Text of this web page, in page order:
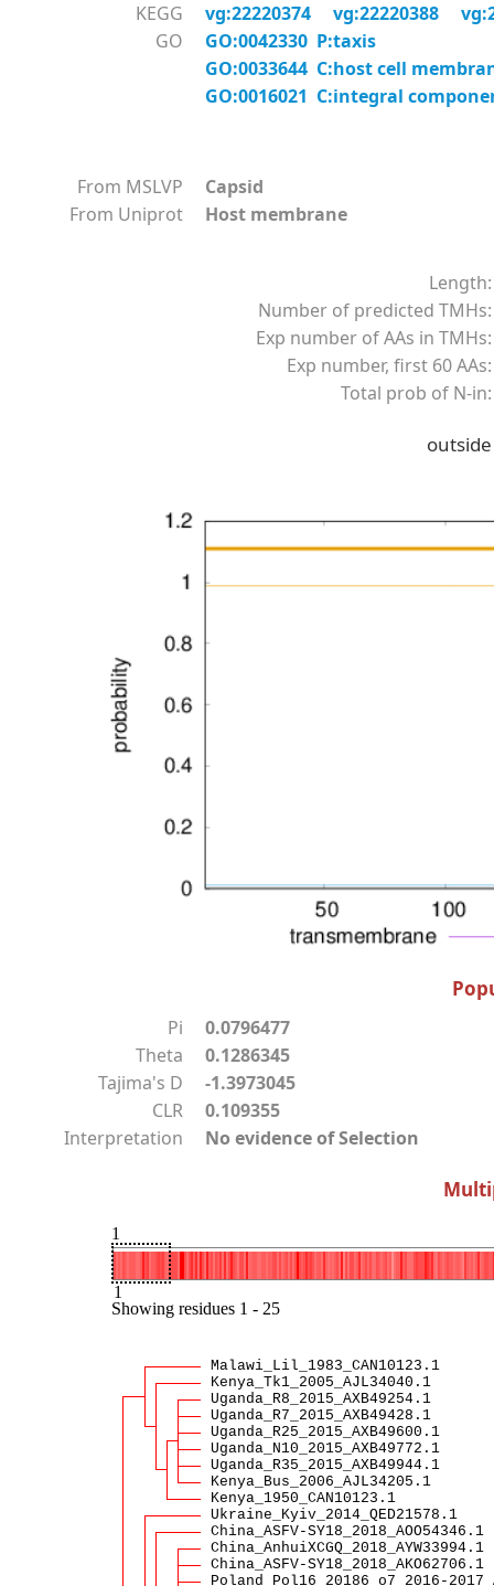
KEGG vg:22220374 vg:22220388
GO
GO:0042330 P:taxis
GO:0033644 C:host cell
GO:0016021 C:integral
From MSLVP
Capsid
From Uniprot
Host membrane
Length:
Number of predicted TMHs:
Exp number of AAs in TMHs:
Exp number, first 60 AAs:
Total prob of N-in:
outside
Pi
0.0796477
Theta
0.1286345
Tajima's D
-1.3973045
CLR
0.109355
Interpretation
No evidence of Selection